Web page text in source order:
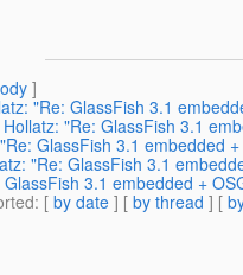
]
"Re: GlassFish 3.1
"Re: GlassFish 3.1
GlassFish 3.1 embedded
"Re: GlassFish 3.1
3.1 embedded +
: [ by date ] [ by thread ] [